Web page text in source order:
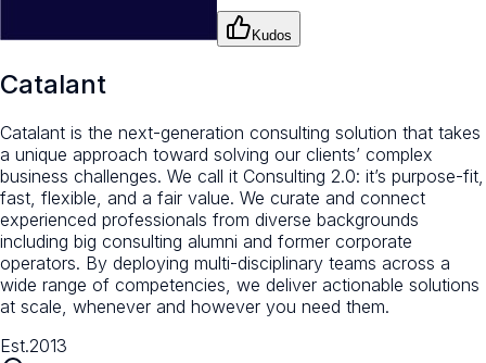
Kudos
Catalant
Catalant is the next-generation consulting solution that takes
a unique approach toward solving our clients’ complex
business challenges. We call it Consulting 2.0: it’s purpose-fit,
fast, flexible, and a fair value. We curate and connect
experienced professionals from diverse backgrounds
including big consulting alumni and former corporate
operators. By deploying multi-disciplinary teams across a
wide range of competencies, we deliver actionable solutions
at scale, whenever and however you need them.
Est.2013